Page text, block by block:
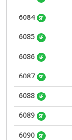
6084 SF
6085 SF
6086 SF
6087 SF
6088 SF
6089 SF
6090 SF